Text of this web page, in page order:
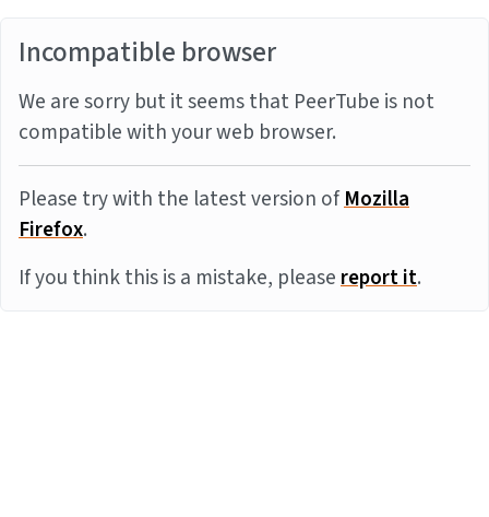
Incompatible browser
We are sorry but it seems that PeerTube is not
compatible with your web browser.
Please try with the latest version ofMozilla
Firefox.
If you think this is a mistake, pleasereport it.